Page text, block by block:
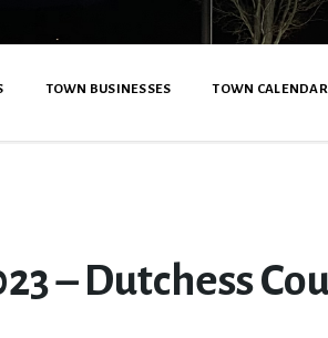
TOWN BUSINESSES TOWN CALENDAR
– Dutchess